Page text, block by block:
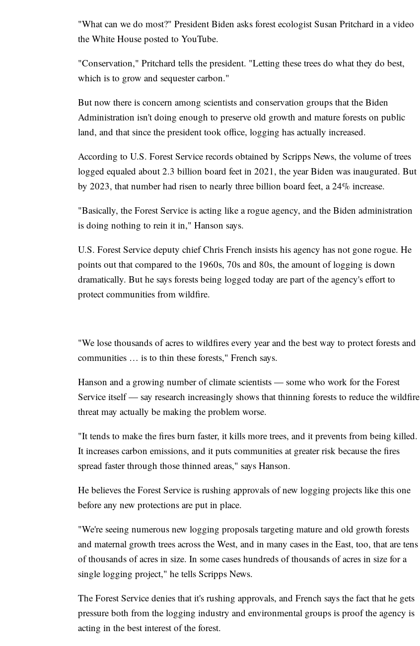
"What can we do most?" President Biden asks forest ecologist Susan Pritchard in a video
the White House posted to YouTube.
"Conservation," Pritchard tells the president. "Letting these trees do what they do best,
which is to grow and sequester carbon."
But now there is concern among scientists and conservation groups that the Biden
Administration isn't doing enough to preserve old growth and mature forests on public
land, and that since the president took office, logging has actually increased.
According to U.S. Forest Service records obtained by Scripps News, the volume of trees
logged equaled about 2.3 billion board feet in 2021, the year Biden was inaugurated. But
by 2023, that number had risen to nearly three billion board feet, a 24% increase.
"Basically, the Forest Service is acting like a rogue agency, and the Biden administration
is doing nothing to rein it in," Hanson says.
U.S. Forest Service deputy chief Chris French insists his agency has not gone rogue. He
points out that compared to the 1960s, 70s and 80s, the amount of logging is down
dramatically. But he says forests being logged today are part of the agency's effort to
protect communities from wildfire.
"We lose thousands of acres to wildfires every year and the best way to protect forests and
communities … is to thin these forests," French says.
Hanson and a growing number of climate scientists — some who work for the Forest
Service itself — say research increasingly shows that thinning forests to reduce the wildfire
threat may actually be making the problem worse.
"It tends to make the fires burn faster, it kills more trees, and it prevents from being killed.
It increases carbon emissions, and it puts communities at greater risk because the fires
spread faster through those thinned areas," says Hanson.
He believes the Forest Service is rushing approvals of new logging projects like this one
before any new protections are put in place.
"We're seeing numerous new logging proposals targeting mature and old growth forests
and maternal growth trees across the West, and in many cases in the East, too, that are tens
of thousands of acres in size. In some cases hundreds of thousands of acres in size for a
single logging project," he tells Scripps News.
The Forest Service denies that it's rushing approvals, and French says the fact that he gets
pressure both from the logging industry and environmental groups is proof the agency is
acting in the best interest of the forest.